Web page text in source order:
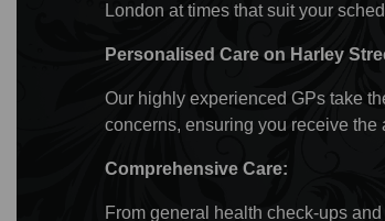
London at times that suit your
Personalised Care on Harley
Our highly experienced GPs take
concerns, ensuring you receive the
Comprehensive Care:
From general health check-ups